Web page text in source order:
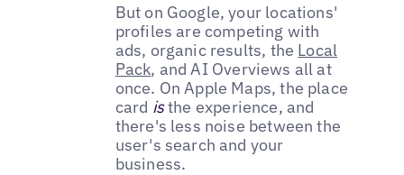
But on Google, your locations'
profiles are competing with
ads, organic results, the Local
Pack, and AI Overviews all at
once. On Apple Maps, the place
card isthe experience, and
there's less noise between the
user's search and your
business.